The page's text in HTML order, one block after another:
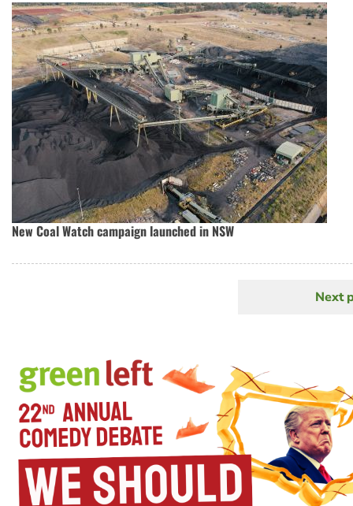
New Coal Watch campaign launched in NSW
Next